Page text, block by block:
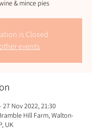
& mince pies
is Closed
events
27 Nov 2022, 21:30
Hill Farm, Walton-
UK